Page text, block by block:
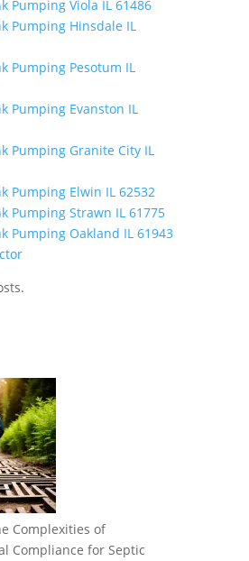
Pumping Viola IL 61486
Pumping Hinsdale IL
Pumping Pesotum IL
Pumping Evanston IL
Pumping Granite City IL
Pumping Elwin IL 62532
Pumping Strawn IL 61775
Pumping Oakland IL 61943
Complexities of
Compliance for Septic